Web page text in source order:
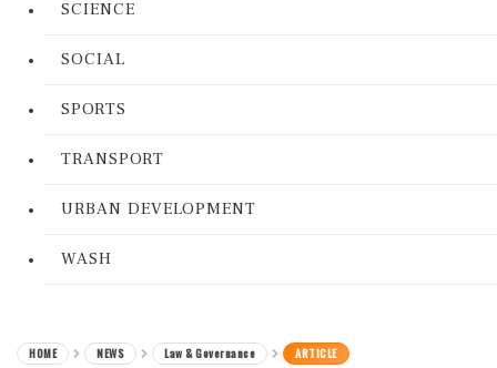
SCIENCE
SOCIAL
SPORTS
TRANSPORT
URBAN DEVELOPMENT
WASH
HOME NEWS Law & Governance ARTICLE